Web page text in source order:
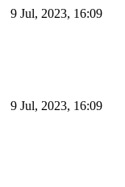
9 Jul, 2023, 16:09
9 Jul, 2023, 16:09